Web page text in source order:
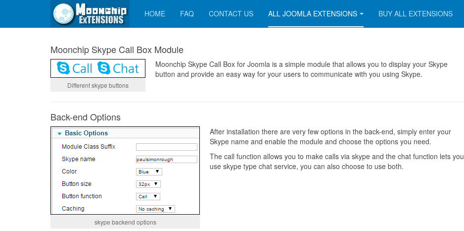
HOME FAQ CONTACT US ALL JOOMLA EXTENSIONS BUY ALL EXTENSIONS
Moonchip Skype Call Box Module
Different skype buttons
Moonchip Skype Call Box for Joomla is a simple module that allows you to display your Skype
button and provide an easy way for your users to communicate with you using Skype.
Back-end Options
skype backend options
After installation there are very few options in the back-end, simply enter your
Skype name and enable the module and choose the options you need.
The call function allows you to make calls via skype and the chat function lets you
use skype type chat service, you can also choose to use both.